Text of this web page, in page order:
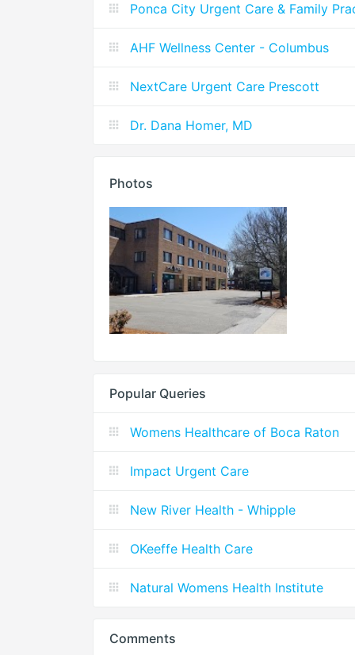
Ponca City Urgent Care & Family
AHF Wellness Center - Columbus
NextCare Urgent Care Prescott
Dr. Dana Homer, MD
Photos
Popular Queries
Womens Healthcare of Boca Raton
Impact Urgent Care
New River Health - Whipple
OKeeffe Health Care
Natural Womens Health Institute
Comments